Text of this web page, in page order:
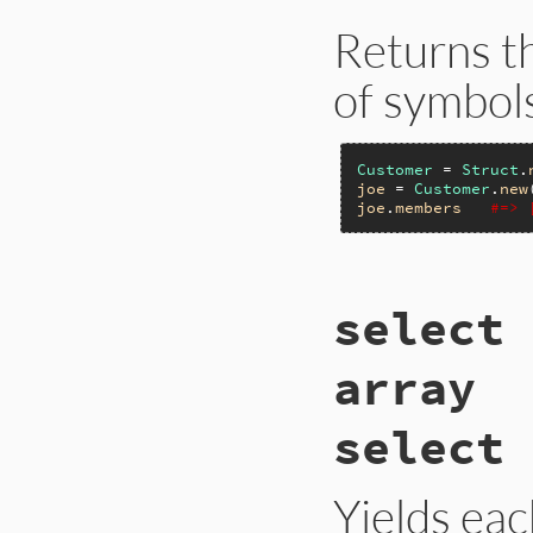
Returns
of
Customer = Struct .
joe = Customer . new
joe .members #=>
{
array
select
Yields